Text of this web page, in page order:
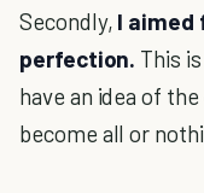
Secondly, I aimed
perfection. This
have an idea of
become all or